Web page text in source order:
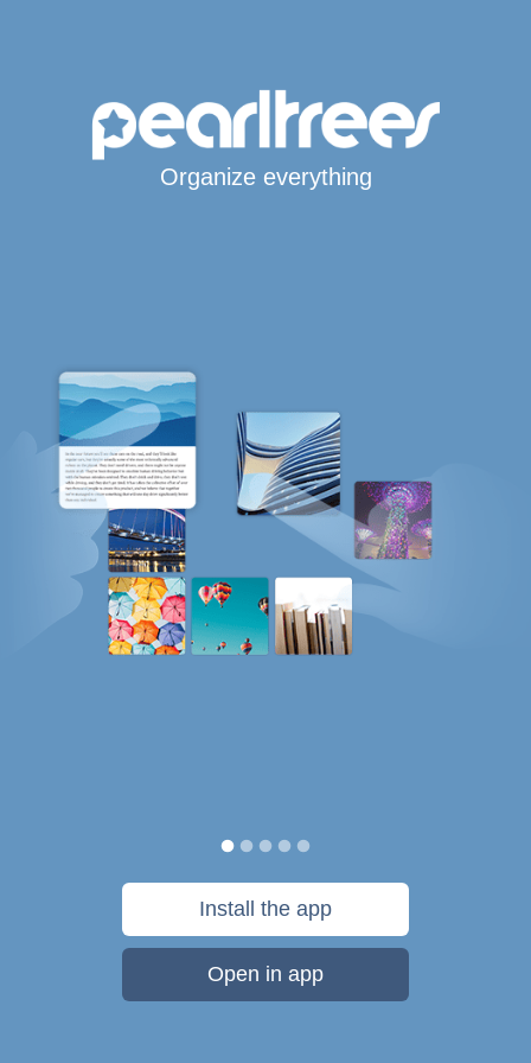
Organize everything
Install the app
Open in app